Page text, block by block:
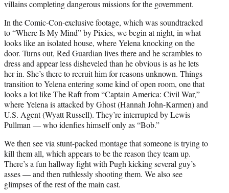
villains completing dangerous missions for the government.
In the Comic-Con-exclusive footage, which was soundtracked
to “Where Is My Mind” by Pixies, we begin at night, in what
looks like an isolated house, where Yelena knocking on the
door. Turns out, Red Guardian lives there and he scrambles to
dress and appear less disheveled than he obvious is as he lets
her in. She’s there to recruit him for reasons unknown. Things
transition to Yelena entering some kind of open room, one that
looks a lot like The Raft from “Captain America: Civil War,”
where Yelena is attacked by Ghost (Hannah John-Karmen) and
U.S. Agent (Wyatt Russell). They’re interrupted by Lewis
Pullman — who idenfies himself only as “Bob.”
We then see via stunt-packed montage that someone is trying to
kill them all, which appears to be the reason they team up.
There’s a fun hallway fight with Pugh kicking several guy’s
asses — and then ruthlessly shooting them. We also see
glimpses of the rest of the main cast.